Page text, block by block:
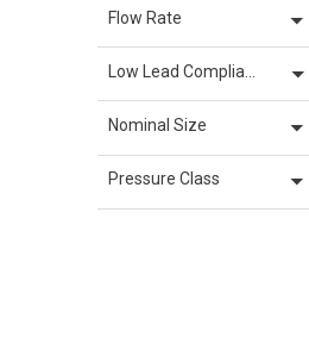
Flow Rate arrow_drop_down
arrow_drop_down
Nominal Size arrow_drop_down
Pressure Class arrow_drop_down